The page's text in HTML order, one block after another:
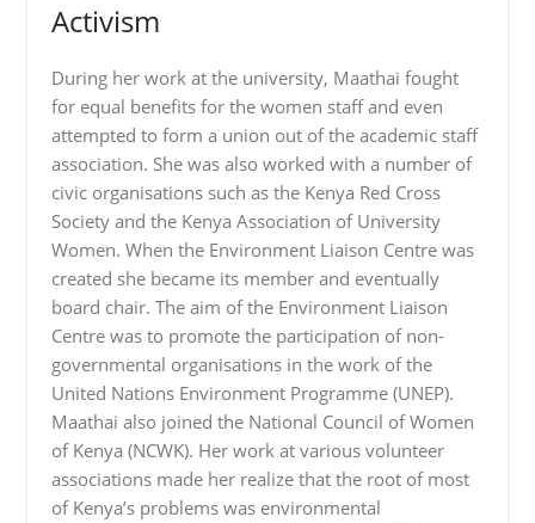
Activism
During her work at the university, Maathai fought
for equal benefits for the women staff and even
attempted to form a union out of the academic staff
association. She was also worked with a number of
civic organisations such as the Kenya Red Cross
Society and the Kenya Association of University
Women. When the Environment Liaison Centre was
created she became its member and eventually
board chair. The aim of the Environment Liaison
Centre was to promote the participation of non-
governmental organisations in the work of the
United Nations Environment Programme (UNEP).
Maathai also joined the National Council of Women
of Kenya (NCWK). Her work at various volunteer
associations made her realize that the root of most
of Kenya’s problems was environmental